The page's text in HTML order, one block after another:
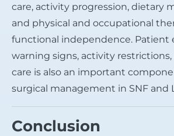
care, activity progression, dietary
and physical and occupational
functional independence. Patient
warning signs, activity
care is also an important
surgical management in SNF and
Conclusion